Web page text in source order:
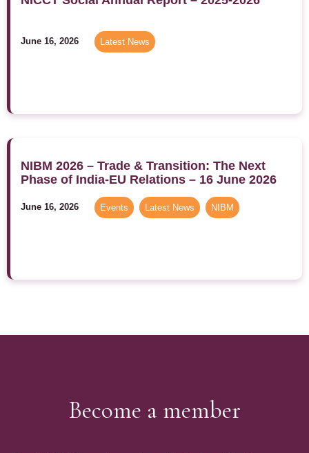
June 16, 2026 Latest News
NIBM 2026 – Trade & Transition: The Next
Phase of India-EU Relations – 16 June 2026
June 16, 2026 Events Latest News NIBM
Become a member